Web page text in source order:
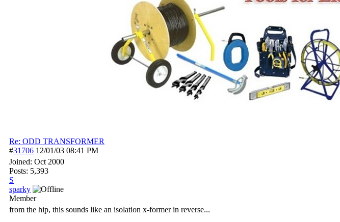
Re: ODD TRANSFORMER
#31706 12/01/03 08:41 PM
Joined: Oct 2000
Posts: 5,393
S
sparky
Member
from the hip, this sounds like an isolation x-former in reverse...